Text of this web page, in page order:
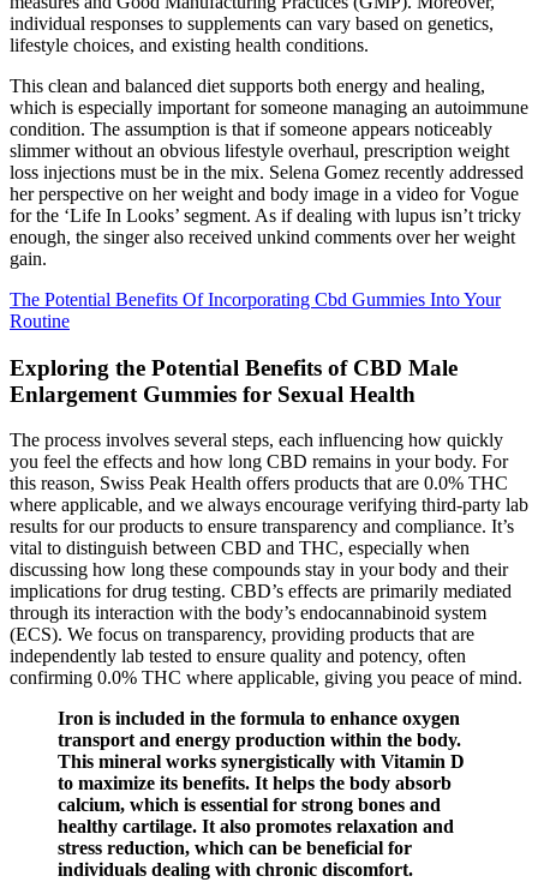
individual responses to supplements can vary based on genetics,
lifestyle choices, and existing health conditions.
This clean and balanced diet supports both energy and healing,
which is especially important for someone managing an autoimmune
condition. The assumption is that if someone appears noticeably
slimmer without an obvious lifestyle overhaul, prescription weight
loss injections must be in the mix. Selena Gomez recently addressed
her perspective on her weight and body image in a video for Vogue
for the ‘Life In Looks’ segment. As if dealing with lupus isn’t tricky
enough, the singer also received unkind comments over her weight
gain.
The Potential Benefits Of Incorporating Cbd Gummies Into Your
Routine
Exploring the Potential Benefits of CBD Male
Enlargement Gummies for Sexual Health
The process involves several steps, each influencing how quickly
you feel the effects and how long CBD remains in your body. For
this reason, Swiss Peak Health offers products that are 0.0% THC
where applicable, and we always encourage verifying third-party lab
results for our products to ensure transparency and compliance. It’s
vital to distinguish between CBD and THC, especially when
discussing how long these compounds stay in your body and their
implications for drug testing. CBD’s effects are primarily mediated
through its interaction with the body’s endocannabinoid system
(ECS). We focus on transparency, providing products that are
independently lab tested to ensure quality and potency, often
confirming 0.0% THC where applicable, giving you peace of mind.
Iron is included in the formula to enhance oxygen
transport and energy production within the body.
This mineral works synergistically with Vitamin D
to maximize its benefits. It helps the body absorb
calcium, which is essential for strong bones and
healthy cartilage. It also promotes relaxation and
stress reduction, which can be beneficial for
individuals dealing with chronic discomfort.